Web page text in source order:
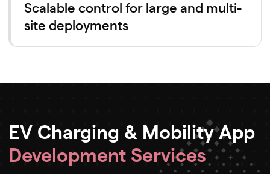
Scalable control for large and multi-
site deployments
EV Charging & Mobility App
Development Services